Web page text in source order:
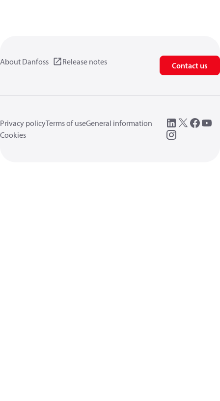
About Danfoss Release notes Contact us
Privacy policyTerms of useGeneral information
Cookies